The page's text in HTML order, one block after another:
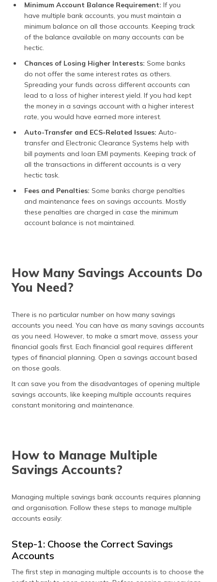
Minimum Account Balance Requirement: If you
have multiple bank accounts, you must maintain a
minimum balance on all those accounts. Keeping track
of the balance available on many accounts can be
hectic.
Chances of Losing Higher Interests: Some banks
do not offer the same interest rates as others.
Spreading your funds across different accounts can
lead to a loss of higher interest yield. If you had kept
the money in a savings account with a higher interest
rate, you would have earned more interest.
Auto-Transfer and ECS-Related Issues: Auto-
transfer and Electronic Clearance Systems help with
bill payments and loan EMI payments. Keeping track of
all the transactions in different accounts is a very
hectic task.
Fees and Penalties: Some banks charge penalties
and maintenance fees on savings accounts. Mostly
these penalties are charged in case the minimum
account balance is not maintained.
How Many Savings Accounts Do
You Need?
There is no particular number on how many savings
accounts you need. You can have as many savings accounts
as you need. However, to make a smart move, assess your
financial goals first. Each financial goal requires different
types of financial planning. Open a savings account based
on those goals.
It can save you from the disadvantages of opening multiple
savings accounts, like keeping multiple accounts requires
constant monitoring and maintenance.
How to Manage Multiple
Savings Accounts?
Managing multiple savings bank accounts requires planning
and organisation. Follow these steps to manage multiple
accounts easily:
Step-1: Choose the Correct Savings
Accounts
The first step in managing multiple accounts is to choose the